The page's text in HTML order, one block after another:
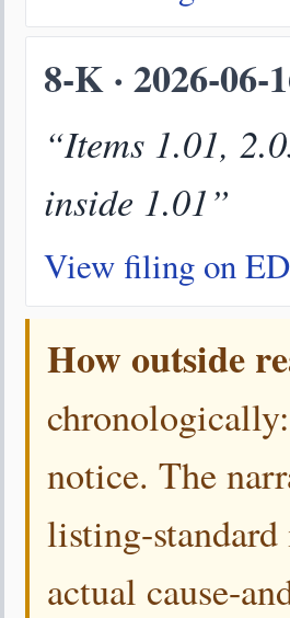
8-K · 2026-06-
“Items 1.01,
inside 1.01”
View filing on
How outside
notice. The
listing-
actual cause-